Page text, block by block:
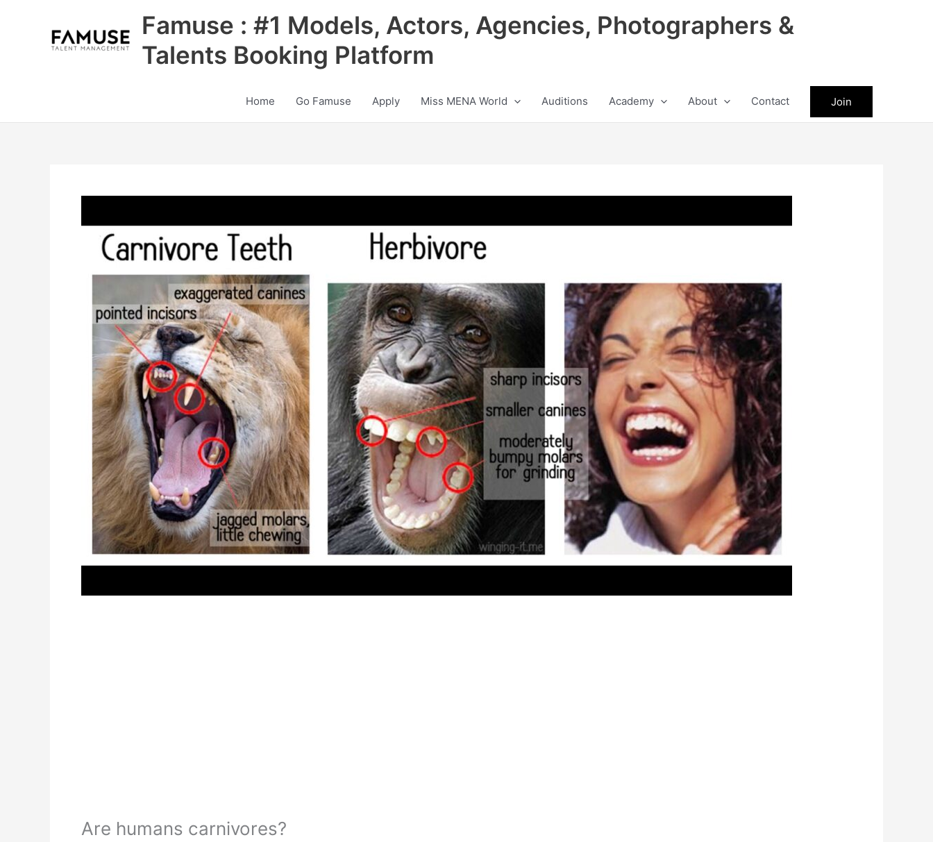
Famuse : #1 Models, Actors, Agencies, Photographers &
Talents Booking Platform
Home Go Famuse Apply Miss MENA World Auditions Academy About Contact Join
Are humans carnivores?